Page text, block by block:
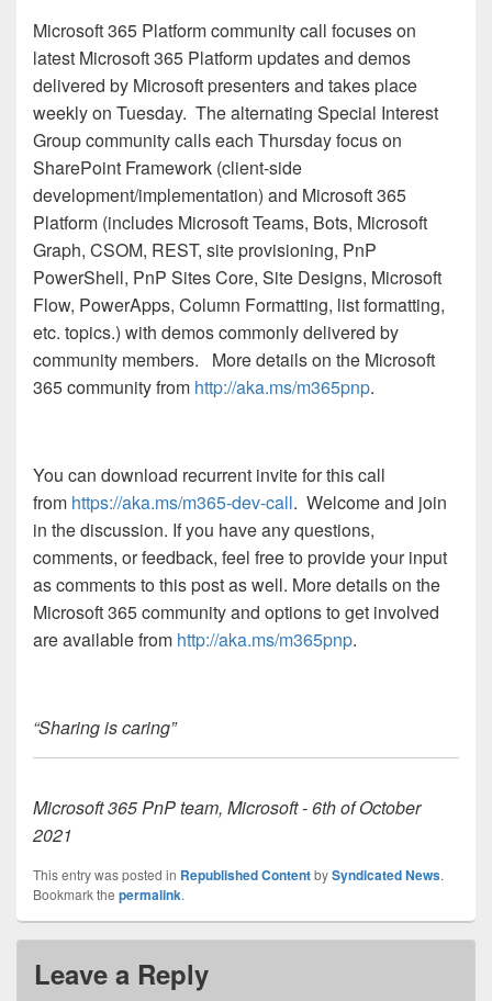
Microsoft 365 Platform community call focuses on
latest Microsoft 365 Platform updates and demos
delivered by Microsoft presenters and takes place
weekly on Tuesday. The alternating Special Interest
Group community calls each Thursday focus on
SharePoint Framework (client-side
development/implementation) and Microsoft 365
Platform (includes Microsoft Teams, Bots, Microsoft
Graph, CSOM, REST, site provisioning, PnP
PowerShell, PnP Sites Core, Site Designs, Microsoft
Flow, PowerApps, Column Formatting, list formatting,
etc. topics.) with demos commonly delivered by
community members. More details on the Microsoft
365 community from http://aka.ms/m365pnp.
You can download recurrent invite for this call
from https://aka.ms/m365-dev-call. Welcome and join
in the discussion. If you have any questions,
comments, or feedback, feel free to provide your input
as comments to this post as well. More details on the
Microsoft 365 community and options to get involved
are available from http://aka.ms/m365pnp.
“Sharing is caring”
Microsoft 365 PnP team, Microsoft - 6th of October
2021
This entry was posted in Republished ContentbySyndicated News.
Bookmark the permalink.
Leave a Reply